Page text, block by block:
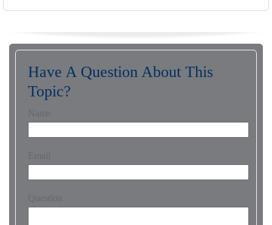
Have A Question About This
Topic?
Name
Email
Question